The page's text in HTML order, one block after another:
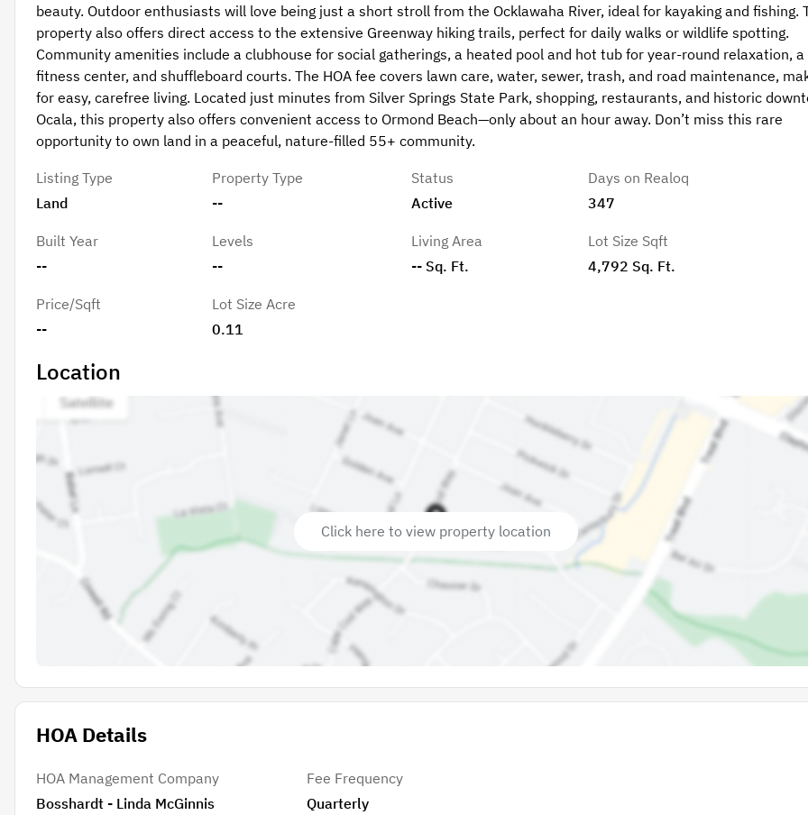
beauty. Outdoor enthusiasts will love being just a short stroll from the Ocklawaha River, ideal for kayaking and fishing.
property also offers direct access to the extensive Greenway hiking trails, perfect for daily walks or wildlife spotting.
Community amenities include a clubhouse for social gatherings, a heated pool and hot tub for year-round relaxation, a
fitness center, and shuffleboard courts. The HOA fee covers lawn care, water, sewer, trash, and road maintenance,
for easy, carefree living. Located just minutes from Silver Springs State Park, shopping, restaurants, and historic
Ocala, this property also offers convenient access to Ormond Beach—only about an hour away. Don’t miss this rare
opportunity to own land in a peaceful, nature-filled 55+ community.
Listing Type
Land
Property Type
--
Built Year
--
Levels
--
Price/Sqft
--
Lot Size Acre
0.11
Status
Active
Days on Realoq
347
Living Area
-- Sq. Ft.
Lot Size Sqft
4,792 Sq. Ft.
Location
Click here to view property location
HOA Details
HOA Management Company
Bosshardt - Linda McGinnis
Fee Frequency
Quarterly